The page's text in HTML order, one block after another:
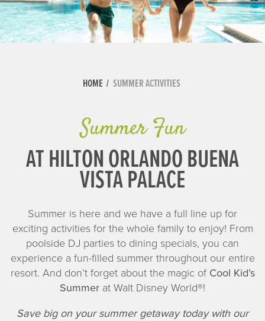
HOME SUMMER ACTIVITIES
Summer Fun
AT HILTON ORLANDO BUENA
VISTA PALACE
Summer is here and we have a full line up for
exciting activities for the whole family to enjoy! From
poolside DJ parties to dining specials, you can
experience a fun-filled summer throughout our entire
resort. And don’t forget about the magic of Cool Kid’s
Summer at Walt Disney World®!
Save big on your summer getaway today with our